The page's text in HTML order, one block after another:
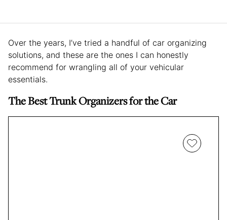
Over the years, I’ve tried a handful of car organizing
solutions, and these are the ones I can honestly
recommend for wrangling all of your vehicular
essentials.
The Best Trunk Organizers for the Car